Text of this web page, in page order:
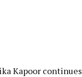
Kapoor continues